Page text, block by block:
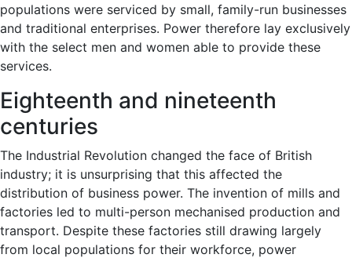
populations were serviced by small, family-run businesses
and traditional enterprises. Power therefore lay exclusively
with the select men and women able to provide these
services.
Eighteenth and nineteenth
centuries
The Industrial Revolution changed the face of British
industry; it is unsurprising that this affected the
distribution of business power. The invention of mills and
factories led to multi-person mechanised production and
transport. Despite these factories still drawing largely
from local populations for their workforce, power